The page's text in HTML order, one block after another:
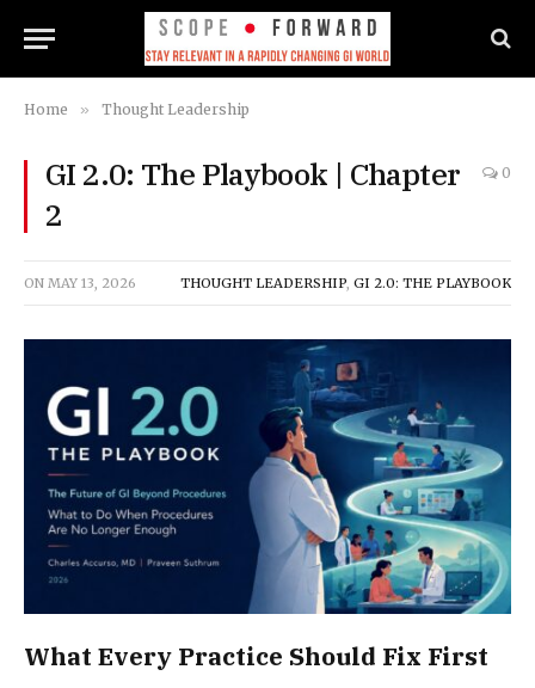
Home » Thought Leadership
GI 2.0: The Playbook | Chapter
2
0
ON MAY 13, 2026 THOUGHT LEADERSHIP, GI 2.0: THE PLAYBOOK
What Every Practice Should Fix First